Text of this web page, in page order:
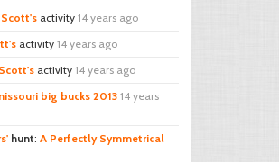
Scott's activity 14 years ago
activity 14 years ago
activity 14 years ago
big bucks 2013 14 years
hunt: A Perfectly Symmetrical